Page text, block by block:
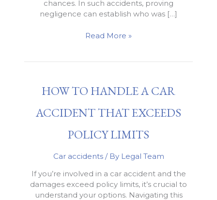
chances. In such accidents, proving
negligence can establish who was […]
Liability
in
Read More »
HOW TO HANDLE A CAR
ACCIDENT THAT EXCEEDS
POLICY LIMITS
Car accidents/ By Legal Team
If you’re involved in a car accident and the
damages exceed policy limits, it’s crucial to
understand your options. Navigating this